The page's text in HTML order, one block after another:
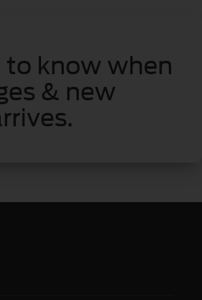
to know when
& new